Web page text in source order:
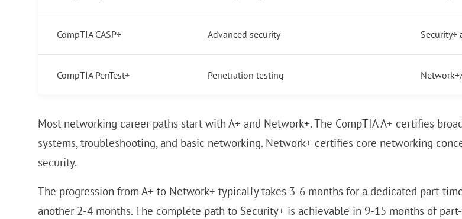
CompTIA CASP+ Advanced security Security+
CompTIA PenTest+ Penetration testing
Most networking career paths start with A+ and Network+. The CompTIA A+ certifies
systems, troubleshooting, and basic networking. Network+ certifies core networking
security.
The progression from A+ to Network+ typically takes 3-6 months for a dedicated part-
another 2-4 months. The complete path to Security+ is achievable in 9-15 months of